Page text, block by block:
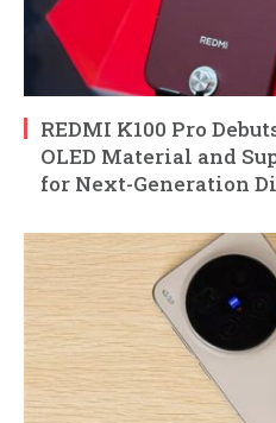
REDMI K100 Pro
OLED Material and
for Next-Generation